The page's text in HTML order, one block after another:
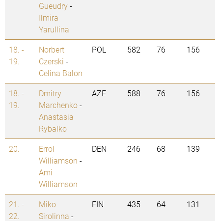
Gueudry-
Ilmira
Yarullina
18. -
19.
Norbert
Czerski -
Celina Balon
POL 582 76 156
18. -
19.
Dmitry
Marchenko-
Anastasia
Rybalko
AZE 588 76 156
20.
Errol
Williamson -
Ami
Williamson
DEN 246 68 139
21. -
22.
Miko
Sirolinna -
FIN 435 64 131